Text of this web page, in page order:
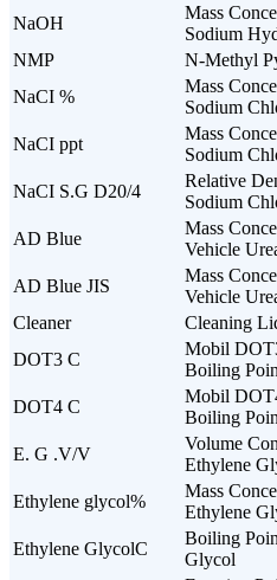
NaOH
Mass
Sodium
NMP
N-Methyl
NaCI %
Mass
Sodium
NaCI ppt
Mass
Sodium
NaCI S.G D20/4
Relative
Sodium
AD Blue
Mass
Vehicle
AD Blue JIS
Mass
Vehicle
Cleaner
Cleaning
DOT3 C
Mobil
Boiling
DOT4 C
Mobil
Boiling
E. G .V/V
Volume
Ethylene
Ethylene glycol%
Mass
Ethylene
Ethylene GlycolC
Boiling
Glycol